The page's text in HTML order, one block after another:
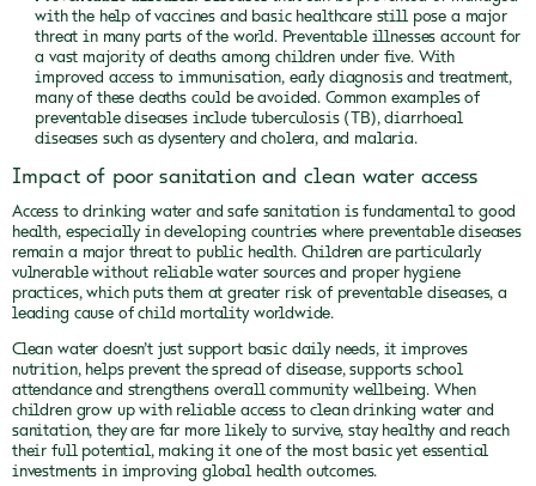
with the help of vaccines and basic healthcare still pose a major
threat in many parts of the world. Preventable illnesses account for
a vast majority of deaths among children under five. With
improved access to immunisation, early diagnosis and treatment,
many of these deaths could be avoided. Common examples of
preventable diseases include tuberculosis (TB), diarrhoeal
diseases such as dysentery and cholera, and malaria.
Impact of poor sanitation and clean water access
Access to drinking water and safe sanitation is fundamental to good
health, especially in developing countries where preventable diseases
remain a major threat to public health. Children are particularly
vulnerable without reliable water sources and proper hygiene
practices, which puts them at greater risk of preventable diseases, a
leading cause of child mortality worldwide.
Clean water doesn’t just support basic daily needs, it improves
nutrition, helps prevent the spread of disease, supports school
attendance and strengthens overall community wellbeing. When
children grow up with reliable access to clean drinking water and
sanitation, they are far more likely to survive, stay healthy and reach
their full potential, making it one of the most basic yet essential
investments in improving global health outcomes.